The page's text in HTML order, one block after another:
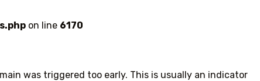
on line 6170
was triggered too early. This is usually an indicator